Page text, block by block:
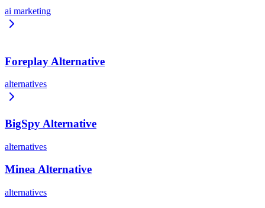
ai marketing
Foreplay Alternative
alternatives
BigSpy Alternative
alternatives
Minea Alternative
alternatives